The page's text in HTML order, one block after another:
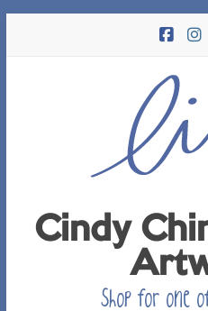
Cindy
Shop for one